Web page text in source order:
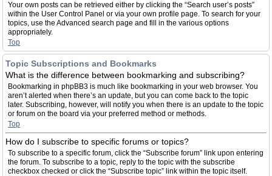
Your own posts can be retrieved either by clicking the “Search user’s posts”
within the User Control Panel or via your own profile page. To search for your
topics, use the Advanced search page and fill in the various options
appropriately.
Top
Topic Subscriptions and Bookmarks
What is the difference between bookmarking and subscribing?
Bookmarking in phpBB3 is much like bookmarking in your web browser. You
aren’t alerted when there’s an update, but you can come back to the topic
later. Subscribing, however, will notify you when there is an update to the topic
or forum on the board via your preferred method or methods.
Top
How do I subscribe to specific forums or topics?
To subscribe to a specific forum, click the “Subscribe forum” link upon entering
the forum. To subscribe to a topic, reply to the topic with the subscribe
checkbox checked or click the “Subscribe topic” link within the topic itself.